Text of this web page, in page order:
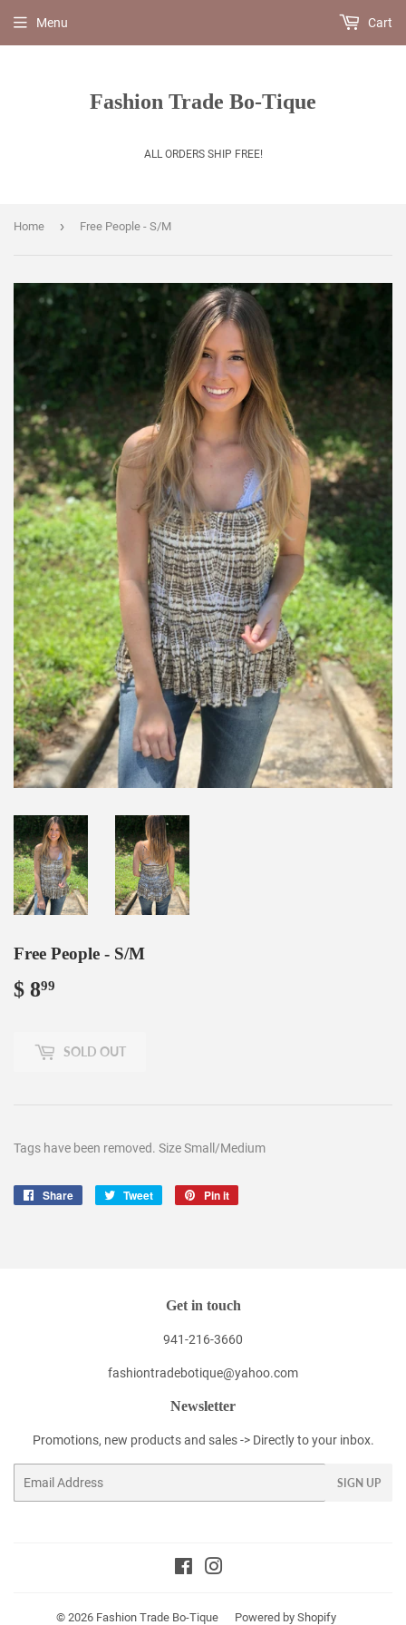
Fashion Trade Bo-Tique
ALL ORDERS SHIP FREE!
Menu Cart
Home › Free People - S/M
Free People - S/M
$ 899
SOLD OUT
Tags have been removed. Size Small/Medium
Share
Share
Tweet
Tweet
Pin it
Get in touch
941-216-3660
fashiontradebotique@yahoo.com
Newsletter
Promotions, new products and sales -> Directly to your inbox.
SIGN UP
Facebook
© 2026 Fashion Trade Bo-Tique Powered by Shopify